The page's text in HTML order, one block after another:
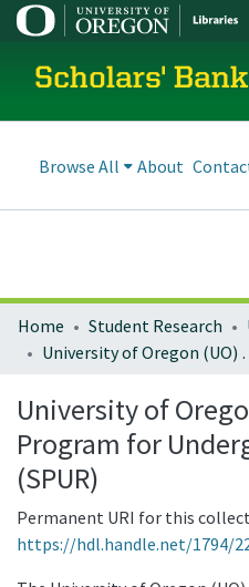
Scholars' Bank
Browse All About
Home Student Research
University of
University of
Program for
(SPUR)
Permanent URI for this
https://hdl.handle.net/1794/